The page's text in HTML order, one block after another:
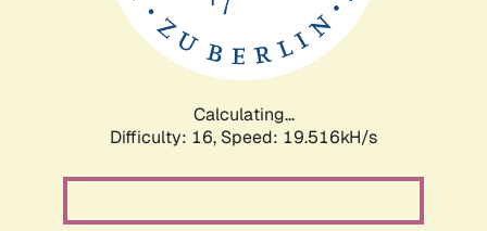
Calculating...
Difficulty: 16, Speed: 19.516kH/s